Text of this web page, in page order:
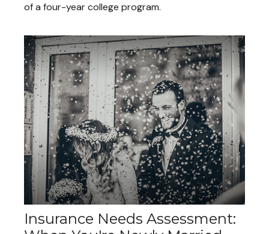
of a four-year college program.
Insurance Needs Assessment: